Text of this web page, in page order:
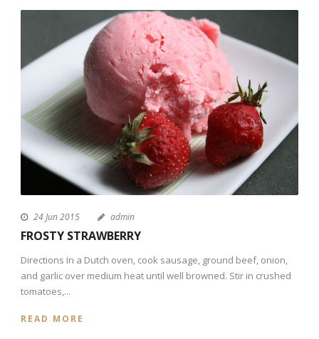
24 Jun 2015 admin
FROSTY STRAWBERRY
Directions In a Dutch oven, cook sausage, ground beef, onion,
and garlic over medium heat until well browned. Stir in crushed
tomatoes,...
READ MORE